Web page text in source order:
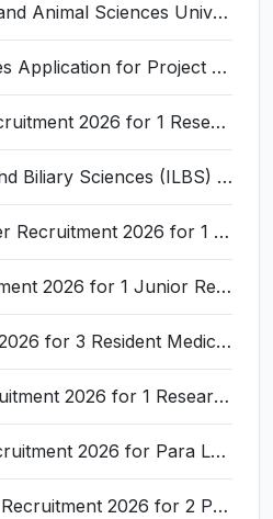
Kerala Veterinary and Animal Sciences University (KVASU) Recruitment 2026 for 1 Senior Research Fellow (SRF) – Walk-in Interview @ kvasu.ac.in
BRIC-inStem Invites Application for Project Associate-I Recruitment 2026
IIT Hyderabad Recruitment 2026 for 1 Research Associate I – Apply Online @ iith.ac.in
Institute of Liver and Biliary Sciences (ILBS) Invites Application for 12 Consultant Recruitment 2026
AIIMS Field Worker Recruitment 2026 for 1 Post – Apply @
NIAB JRF Recruitment 2026 for 1 Junior Research Fellow – Apply Online @ niab.res.in
ILBS Recruitment 2026 for 3 Resident Medical Officer Posts – Apply Online @ ilbs.in
IIT Guwahati Recruitment 2026 for 1 Research Associate-1 – Apply Online @ www.iitg.ac.in
DLSA Nagaon Recruitment 2026 for Para Legal Volunteer – Apply Offline @ Official Website
MANUU Lecturer Recruitment 2026 for 2 Posts – Apply Online @ manuu.edu.in